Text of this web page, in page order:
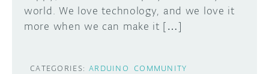
world. We love technology, and we love it
more when we can make it […]
CATEGORIES: ARDUINO COMMUNITY